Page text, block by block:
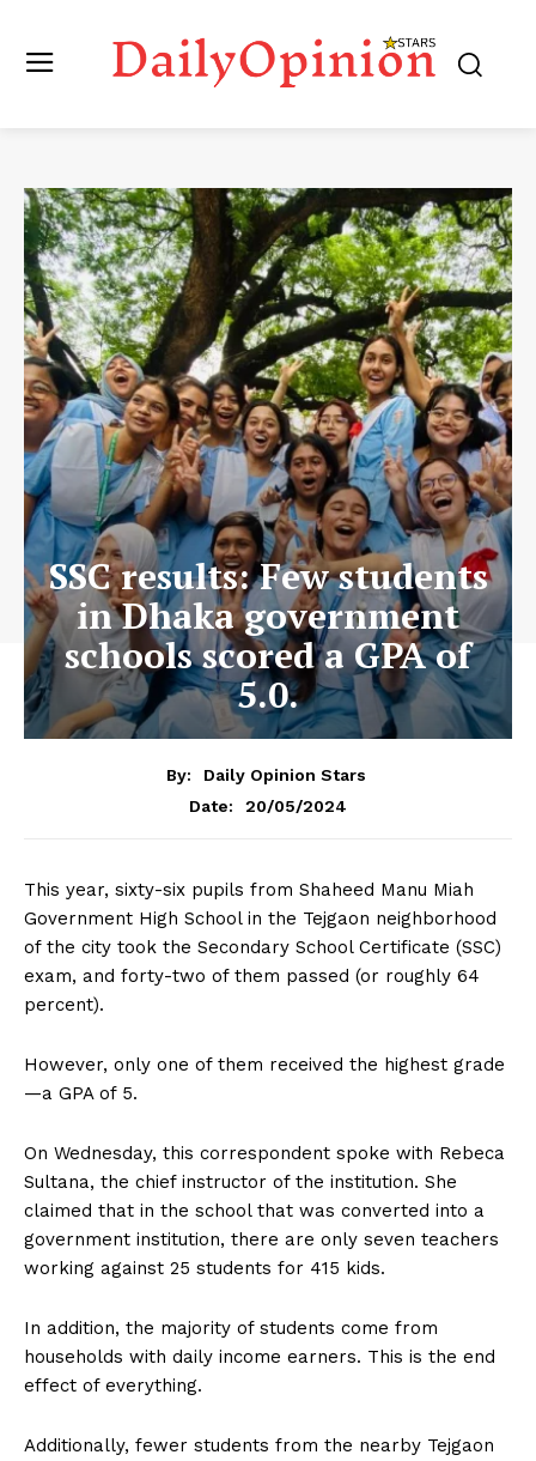
SSC results: Few students
in Dhaka government
schools scored a GPA of
5.0.
By:
Daily Opinion Stars
Date:
20/05/2024
This year, sixty-six pupils from Shaheed Manu Miah
Government High School in the Tejgaon neighborhood
of the city took the Secondary School Certificate (SSC)
exam, and forty-two of them passed (or roughly 64
percent).
However, only one of them received the highest grade
—a GPA of 5.
On Wednesday, this correspondent spoke with Rebeca
Sultana, the chief instructor of the institution. She
claimed that in the school that was converted into a
government institution, there are only seven teachers
working against 25 students for 415 kids.
In addition, the majority of students come from
households with daily income earners. This is the end
effect of everything.
Additionally, fewer students from the nearby Tejgaon